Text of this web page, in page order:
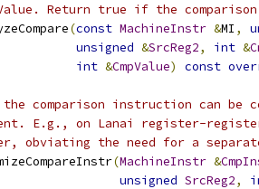
Return true if the
(const MachineInstr &MI ,
unsigned &SrcReg2, int &
int &CmpValue) const
comparison instruction can be
E.g., on Lanai register-
obviating the need for a
(MachineInstr &
unsigned SrcReg2,